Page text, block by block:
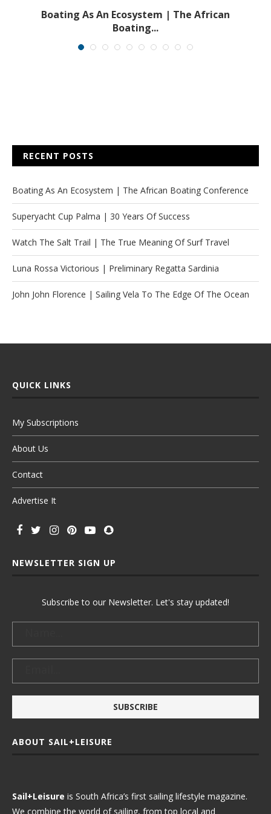
Boating As An Ecosystem | The African
Boating...
RECENT POSTS
Boating As An Ecosystem | The African Boating Conference
Superyacht Cup Palma | 30 Years Of Success
Watch The Salt Trail | The True Meaning Of Surf Travel
Luna Rossa Victorious | Preliminary Regatta Sardinia
John John Florence | Sailing Vela To The Edge Of The Ocean
QUICK LINKS
My Subscriptions
About Us
Contact
Advertise It
NEWSLETTER SIGN UP
Subscribe to our Newsletter. Let's stay updated!
ABOUT SAIL+LEISURE
Sail+Leisure is South Africa’s first sailing lifestyle magazine.
We combine the world of sailing, from top local and